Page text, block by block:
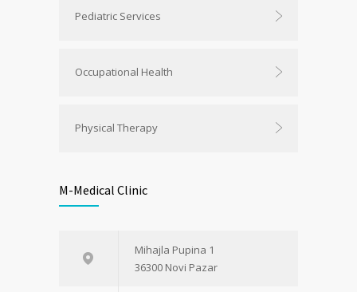
Pediatric Services
Occupational Health
Physical Therapy
M-Medical Clinic
Mihajla Pupina 1
36300 Novi Pazar